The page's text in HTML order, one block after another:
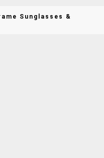
Sunglasses &